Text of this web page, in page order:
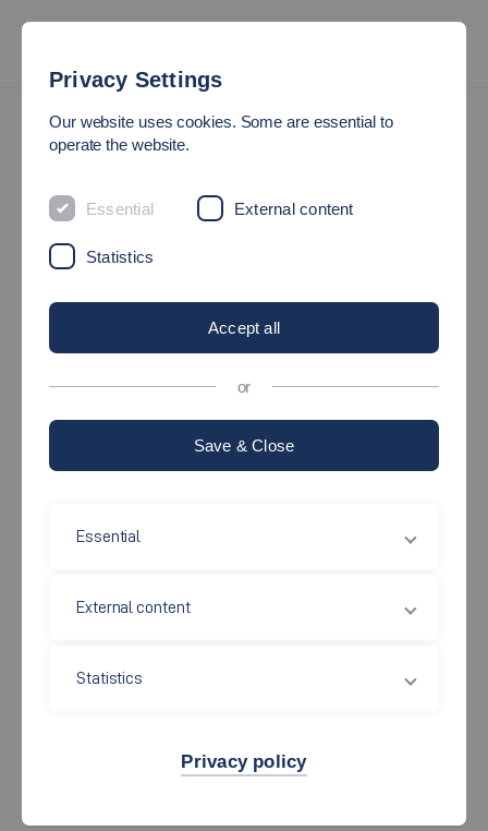
The incubator programm
TechImpact
exciting input from experienced experts from the start-up
Our incubator program is aimed at start-up teams or individual
founders who want to take the next step on the way to realizing
First customers acquired and traction generated
Please note: Course language is German.
Privacy Settings
Our website uses cookies. Some are essential to
operate the website.
Essential External content
Statistics
Accept all
or
Save & Close
Essential
External content
Statistics
Privacy policy